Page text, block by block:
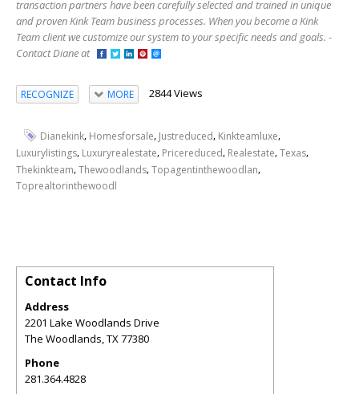
transaction partners have been carefully selected and trained in unique
and proven Kink Team business processes. When you become a Kink
Team client we customize our system to your specific needs and goals. -
Contact Diane at
RECOGNIZE MORE 2844 Views
Dianekink, Homesforsale, Justreduced, Kinkteamluxe,
Luxurylistings, Luxuryrealestate, Pricereduced, Realestate,Texas,
Thekinkteam,Thewoodlands,Topagentinthewoodlan,
Toprealtorinthewoodl
Contact Info
Address
2201 Lake Woodlands Drive
The Woodlands TX 77380
Phone
281.364.4828